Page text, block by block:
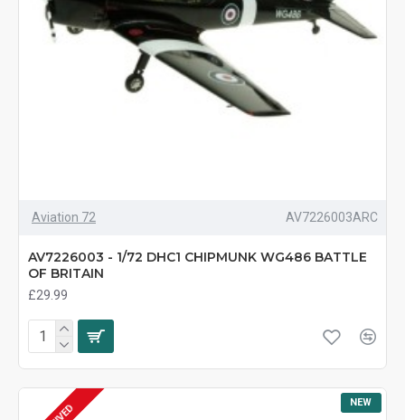
Aviation 72 AV7226003ARC
AV7226003 - 1/72 DHC1 CHIPMUNK WG486 BATTLE
OF BRITAIN
£29.99
NEW